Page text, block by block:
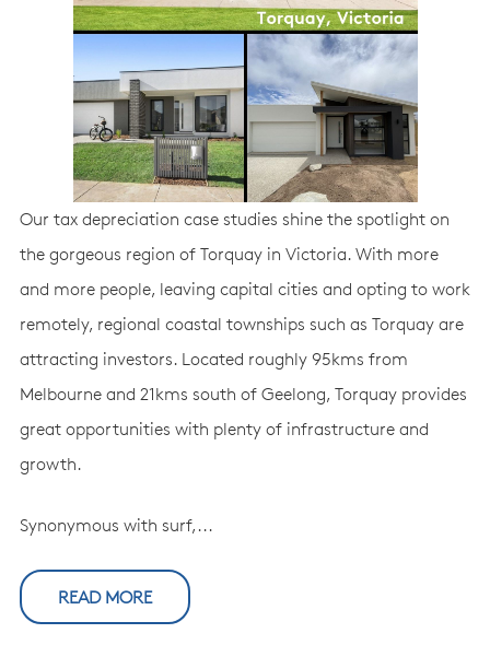
Our tax depreciation case studies shine the spotlight on
the gorgeous region of Torquay in Victoria. With more
and more people, leaving capital cities and opting to work
remotely, regional coastal townships such as Torquay are
attracting investors. Located roughly 95kms from
Melbourne and 21kms south of Geelong, Torquay provides
great opportunities with plenty of infrastructure and
growth.
Synonymous with surf,...
READ MORE